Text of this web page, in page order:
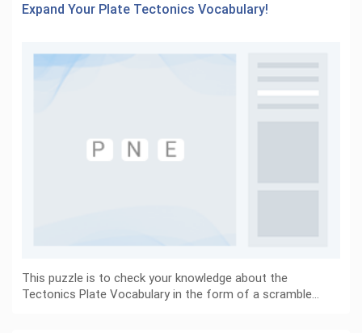
Expand Your Plate Tectonics Vocabulary!
This puzzle is to check your knowledge about the
Tectonics Plate Vocabulary in the form of a scramble…